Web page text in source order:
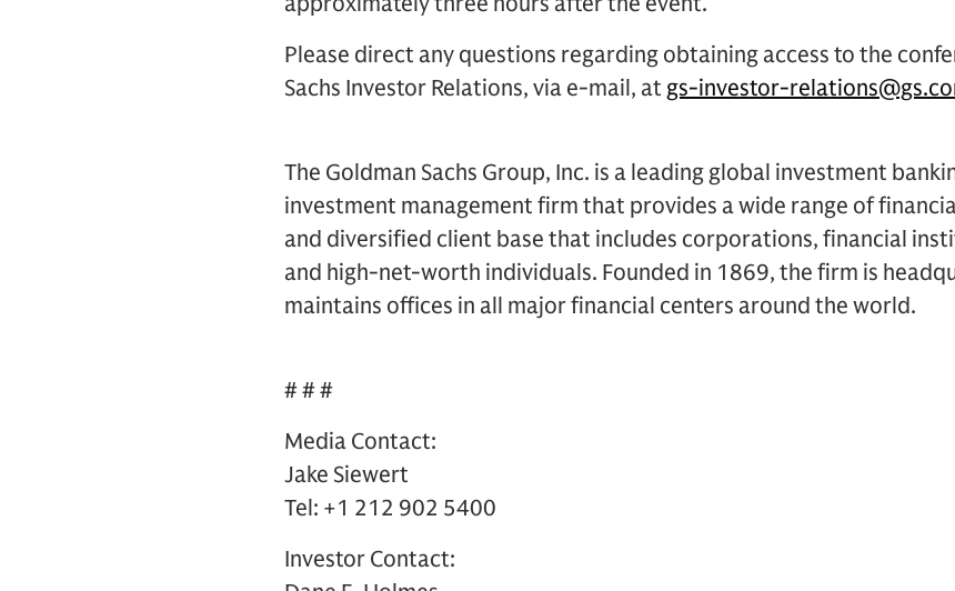
Please direct any questions regarding obtaining access to the
Sachs Investor Relations, via e-mail, at gs-investor-
The Goldman Sachs Group, Inc. is a leading global investment
investment management firm that provides a wide range of
and diversified client base that includes corporations, financial
and high-net-worth individuals. Founded in 1869, the firm is
maintains offices in all major financial centers around the world.
# # #
Media Contact:
Jake Siewert
Tel: +1 212 902 5400
Investor Contact: